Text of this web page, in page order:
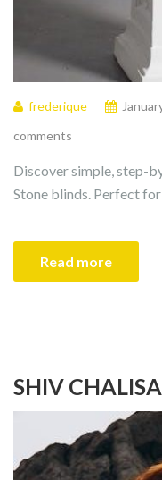
frederique
comments
Discover simple, step-
Stone blinds. Perfect
Read more
SHIV